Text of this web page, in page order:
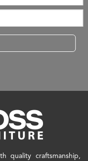
quality craftsmanship,